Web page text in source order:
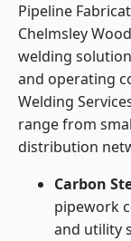
Pipeline
Chelmsley
welding
and operating
Welding
range from
distribution
Carbon
pipework
and utility